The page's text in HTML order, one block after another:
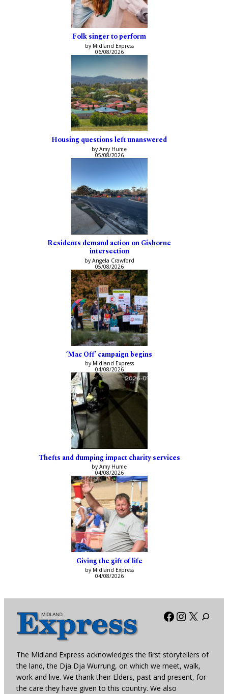
Folk singer to perform
by Midland Express
06/08/2026
Housing questions left unanswered
by Amy Hume
05/08/2026
Residents demand action on Gisborne
intersection
by Angela Crawford
05/08/2026
‘Mac Off’ campaign begins
by Midland Express
04/08/2026
Thefts and dumping impact charity services
by Amy Hume
04/08/2026
Giving the gift of life
by Midland Express
04/08/2026
Facebook
X
The Midland Express acknowledges the first storytellers of
the land, the Dja Dja Wurrung, on which we meet, walk,
work and live. We thank their Elders, past and present, for
the care they have given to this country. We also